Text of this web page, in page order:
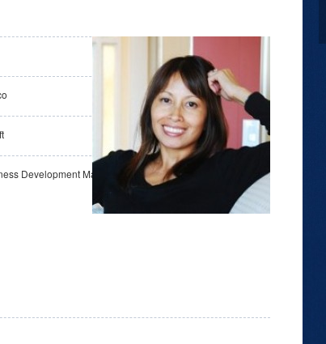
Development Manager, OSS Communities